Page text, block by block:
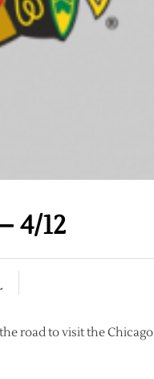
4/12
road to visit the Chicago